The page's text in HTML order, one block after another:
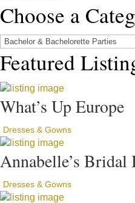
Choose a
Featured
What’s Up Europe
Dresses & Gowns
Annabelle’s Bridal
Dresses & Gowns